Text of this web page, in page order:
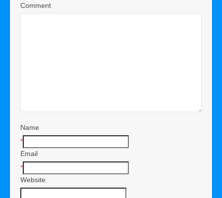
Comment
Name
*
Email
*
Website